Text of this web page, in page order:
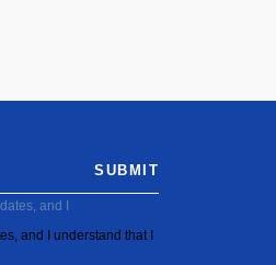
and I
and I understand that I
SUBMIT